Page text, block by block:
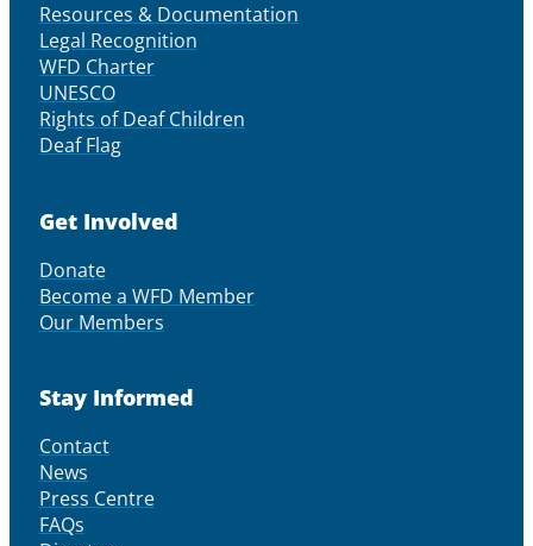
Resources & Documentation
Legal Recognition
WFD Charter
UNESCO
Rights of Deaf Children
Deaf Flag
Get Involved
Donate
Become a WFD Member
Our Members
Stay Informed
Contact
News
Press Centre
FAQs